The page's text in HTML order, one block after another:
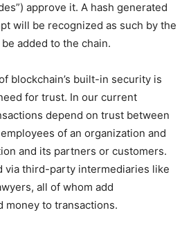
approve it. A hash generated
will be recognized as such by the
added to the chain.
blockchain’s built-in security is
for trust. In our current
depend on trust between
of an organization and
and its partners or customers.
via third-party intermediaries like
all of whom add
money to transactions.